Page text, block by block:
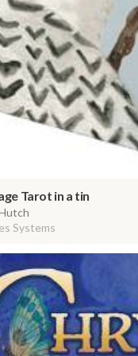
Tarot in a tin
Systems